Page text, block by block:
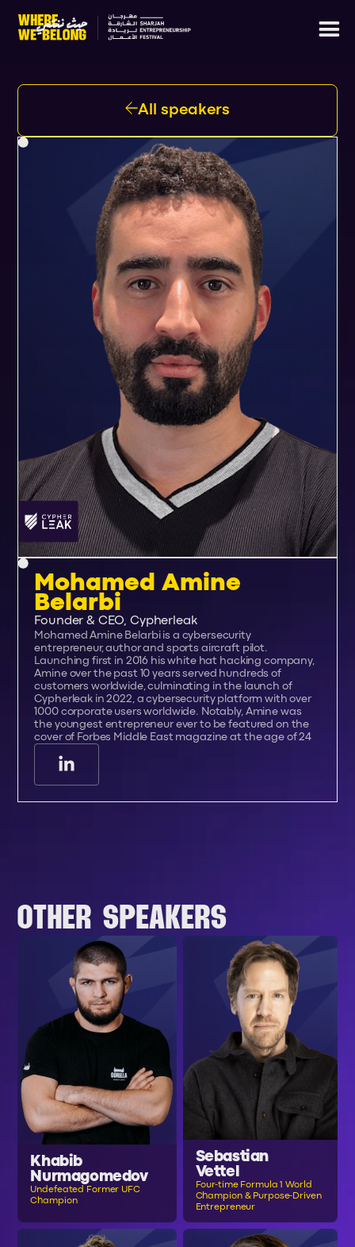
All speakers
Mohamed Amine
Belarbi
Founder & CEO, Cypherleak
Mohamed Amine Belarbi is a cybersecurity
entrepreneur, author and sports aircraft pilot.
Launching first in 2016 his white hat hacking company,
Amine over the past 10 years served hundreds of
customers worldwide, culminating in the launch of
Cypherleak in 2022, a cybersecurity platform with over
1000 corporate users worldwide. Notably, Amine was
the youngest entrepreneur ever to be featured on the
cover of Forbes Middle East magazine at the age of 24
OTHER SPEAKERS
Khabib
Nurmagomedov
Undefeated Former UFC
Champion
Sebastian
Vettel
Four-time Formula 1 World
Champion & Purpose-Driven
Entrepreneur